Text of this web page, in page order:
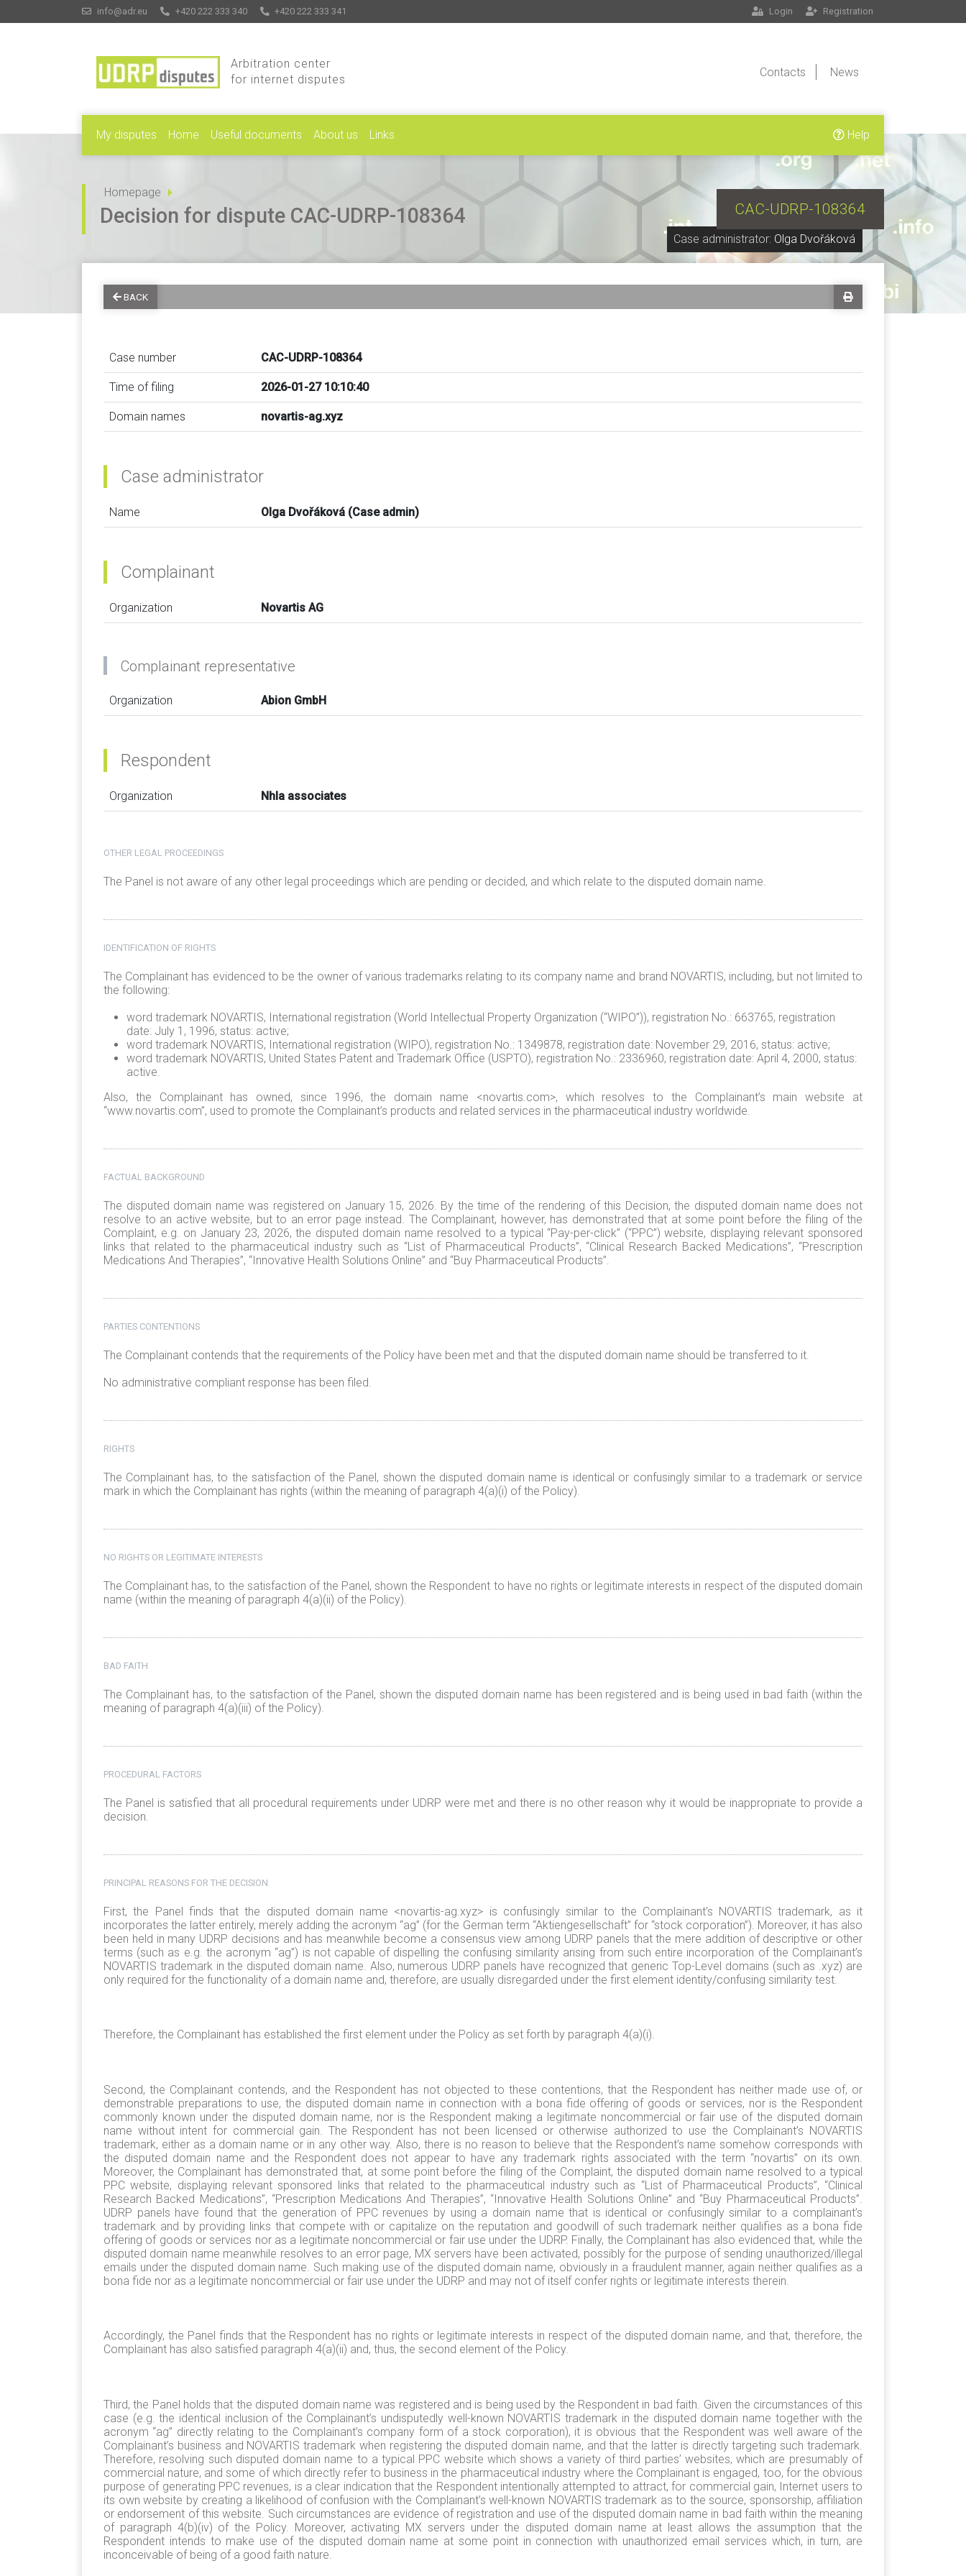
info@adr.eu +420 222 333 340 +420 222 333 341 Login Registration
Arbitration center
for internet disputes
Contacts News
My disputes Home Useful documents About us Links Help
Homepage
Case administrator: Olga Dvořáková
CAC-UDRP-108364
Decision for dispute CAC-UDRP-108364
BACK
Case number CAC-UDRP-108364
Time of filing 2026-01-27 10:10:40
Domain names novartis-ag.xyz
Case administrator
Name Olga Dvořáková (Case admin)
Complainant
Organization Novartis AG
Complainant representative
Organization Abion GmbH
Respondent
Organization Nhla associates
OTHER LEGAL PROCEEDINGS
The Panel is not aware of any other legal proceedings which are pending or decided, and which relate to the disputed domain name.
IDENTIFICATION OF RIGHTS
The Complainant has evidenced to be the owner of various trademarks relating to its company name and brand NOVARTIS, including, but not limited to
the following:
word trademark NOVARTIS, International registration (World Intellectual Property Organization (“WIPO”)), registration No.: 663765, registration
date: July 1, 1996, status: active;
word trademark NOVARTIS, International registration (WIPO), registration No.: 1349878, registration date: November 29, 2016, status: active;
word trademark NOVARTIS, United States Patent and Trademark Office (USPTO), registration No.: 2336960, registration date: April 4, 2000, status:
active.
Also, the Complainant has owned, since 1996, the domain name <novartis.com>, which resolves to the Complainant’s main website at
“www.novartis.com”, used to promote the Complainant’s products and related services in the pharmaceutical industry worldwide.
FACTUAL BACKGROUND
The disputed domain name was registered on January 15, 2026. By the time of the rendering of this Decision, the disputed domain name does not
resolve to an active website, but to an error page instead. The Complainant, however, has demonstrated that at some point before the filing of the
Complaint, e.g. on January 23, 2026, the disputed domain name resolved to a typical “Pay-per-click” (“PPC”) website, displaying relevant sponsored
links that related to the pharmaceutical industry such as “List of Pharmaceutical Products”, “Clinical Research Backed Medications”, “Prescription
Medications And Therapies”, “Innovative Health Solutions Online” and “Buy Pharmaceutical Products”.
PARTIES CONTENTIONS
The Complainant contends that the requirements of the Policy have been met and that the disputed domain name should be transferred to it.
No administrative compliant response has been filed.
RIGHTS
The Complainant has, to the satisfaction of the Panel, shown the disputed domain name is identical or confusingly similar to a trademark or service
mark in which the Complainant has rights (within the meaning of paragraph 4(a)(i) of the Policy).
NO RIGHTS OR LEGITIMATE INTERESTS
The Complainant has, to the satisfaction of the Panel, shown the Respondent to have no rights or legitimate interests in respect of the disputed domain
name (within the meaning of paragraph 4(a)(ii) of the Policy).
BAD FAITH
The Complainant has, to the satisfaction of the Panel, shown the disputed domain name has been registered and is being used in bad faith (within the
meaning of paragraph 4(a)(iii) of the Policy).
PROCEDURAL FACTORS
The Panel is satisfied that all procedural requirements under UDRP were met and there is no other reason why it would be inappropriate to provide a
decision.
PRINCIPAL REASONS FOR THE DECISION
First, the Panel finds that the disputed domain name <novartis-ag.xyz> is confusingly similar to the Complainant’s NOVARTIS trademark, as it
incorporates the latter entirely, merely adding the acronym “ag” (for the German term “Aktiengesellschaft” for “stock corporation”). Moreover, it has also
been held in many UDRP decisions and has meanwhile become a consensus view among UDRP panels that the mere addition of descriptive or other
terms (such as e.g. the acronym “ag”) is not capable of dispelling the confusing similarity arising from such entire incorporation of the Complainant’s
NOVARTIS trademark in the disputed domain name. Also, numerous UDRP panels have recognized that generic Top-Level domains (such as .xyz) are
only required for the functionality of a domain name and, therefore, are usually disregarded under the first element identity/confusing similarity test.
Therefore, the Complainant has established the first element under the Policy as set forth by paragraph 4(a)(i).
Second, the Complainant contends, and the Respondent has not objected to these contentions, that the Respondent has neither made use of, or
demonstrable preparations to use, the disputed domain name in connection with a bona fide offering of goods or services, nor is the Respondent
commonly known under the disputed domain name, nor is the Respondent making a legitimate noncommercial or fair use of the disputed domain
name without intent for commercial gain. The Respondent has not been licensed or otherwise authorized to use the Complainant’s NOVARTIS
trademark, either as a domain name or in any other way. Also, there is no reason to believe that the Respondent’s name somehow corresponds with
the disputed domain name and the Respondent does not appear to have any trademark rights associated with the term “novartis” on its own.
Moreover, the Complainant has demonstrated that, at some point before the filing of the Complaint, the disputed domain name resolved to a typical
PPC website, displaying relevant sponsored links that related to the pharmaceutical industry such as “List of Pharmaceutical Products”, “Clinical
Research Backed Medications”, “Prescription Medications And Therapies”, “Innovative Health Solutions Online” and “Buy Pharmaceutical Products”.
UDRP panels have found that the generation of PPC revenues by using a domain name that is identical or confusingly similar to a complainant’s
trademark and by providing links that compete with or capitalize on the reputation and goodwill of such trademark neither qualifies as a bona fide
offering of goods or services nor as a legitimate noncommercial or fair use under the UDRP. Finally, the Complainant has also evidenced that, while the
disputed domain name meanwhile resolves to an error page, MX servers have been activated, possibly for the purpose of sending unauthorized/illegal
emails under the disputed domain name. Such making use of the disputed domain name, obviously in a fraudulent manner, again neither qualifies as a
bona fide nor as a legitimate noncommercial or fair use under the UDRP and may not of itself confer rights or legitimate interests therein.
Accordingly, the Panel finds that the Respondent has no rights or legitimate interests in respect of the disputed domain name, and that, therefore, the
Complainant has also satisfied paragraph 4(a)(ii) and, thus, the second element of the Policy.
Third, the Panel holds that the disputed domain name was registered and is being used by the Respondent in bad faith. Given the circumstances of this
case (e.g. the identical inclusion of the Complainant’s undisputedly well-known NOVARTIS trademark in the disputed domain name together with the
acronym “ag” directly relating to the Complainant’s company form of a stock corporation), it is obvious that the Respondent was well aware of the
Complainant’s business and NOVARTIS trademark when registering the disputed domain name, and that the latter is directly targeting such trademark.
Therefore, resolving such disputed domain name to a typical PPC website which shows a variety of third parties’ websites, which are presumably of
commercial nature, and some of which directly refer to business in the pharmaceutical industry where the Complainant is engaged, too, for the obvious
purpose of generating PPC revenues, is a clear indication that the Respondent intentionally attempted to attract, for commercial gain, Internet users to
its own website by creating a likelihood of confusion with the Complainant’s well-known NOVARTIS trademark as to the source, sponsorship, affiliation
or endorsement of this website. Such circumstances are evidence of registration and use of the disputed domain name in bad faith within the meaning
of paragraph 4(b)(iv) of the Policy. Moreover, activating MX servers under the disputed domain name at least allows the assumption that the
Respondent intends to make use of the disputed domain name at some point in connection with unauthorized email services which, in turn, are
inconceivable of being of a good faith nature.